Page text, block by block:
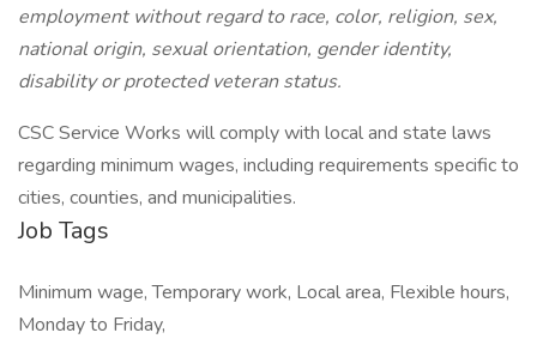
employment without regard to race, color, religion, sex,
national origin, sexual orientation, gender identity,
disability or protected veteran status.
CSC Service Works will comply with local and state laws
regarding minimum wages, including requirements specific to
cities, counties, and municipalities.
Job Tags
Minimum wage, Temporary work, Local area, Flexible hours,
Monday to Friday,